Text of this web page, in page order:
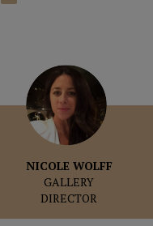
NICOLE WOLFF
GALLERY
DIRECTOR